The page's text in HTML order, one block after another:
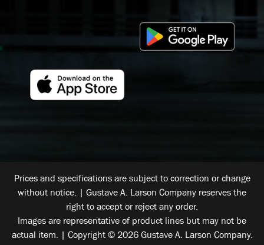
Prices and specifications are subject to correction or change
without notice. | Gustave A. Larson Company reserves the
right to accept or reject any order.
Images are representative of product lines but may not be
actual item. | Copyright © 2026 Gustave A. Larson Company.